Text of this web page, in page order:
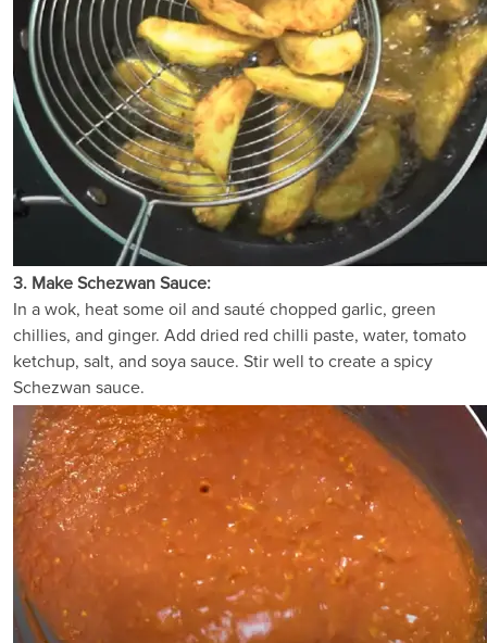
3. Make Schezwan Sauce:
In a wok, heat some oil and sauté chopped garlic, green
chillies, and ginger. Add dried red chilli paste, water, tomato
ketchup, salt, and soya sauce. Stir well to create a spicy
Schezwan sauce.